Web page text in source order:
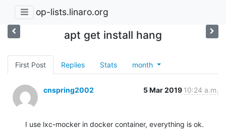
op-lists.linaro.org
apt get install hang
First Post Replies Stats month
cnspring2002 5 Mar 2019 10:24 a.m.
I use lxc-mocker in docker container, everything is ok.